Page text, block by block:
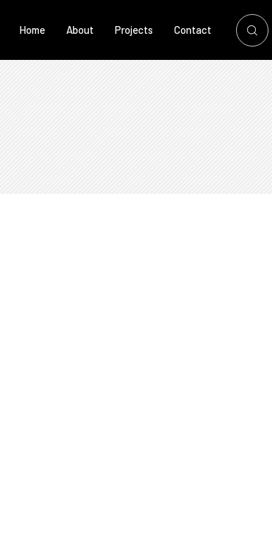
Home About Projects Contact